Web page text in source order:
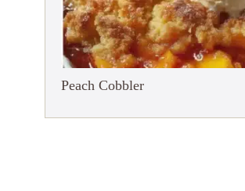
Peach Cobbler